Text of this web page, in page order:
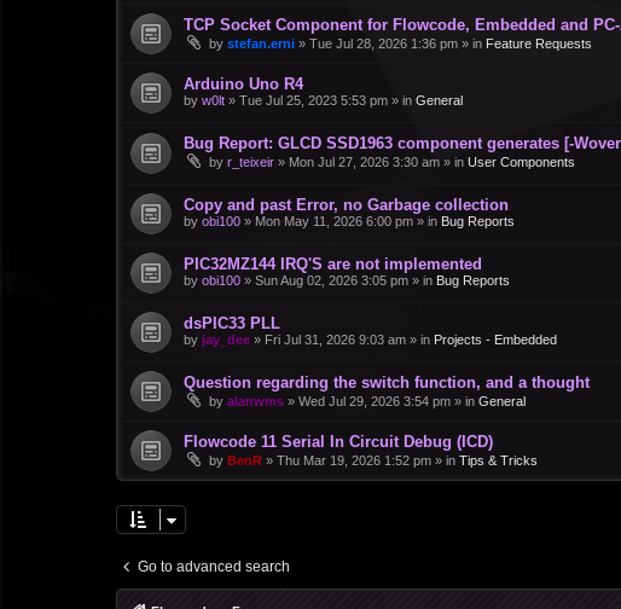
TCP Socket Component for Flowcode, Embedded and
by stefan.erni » Tue Jul 28, 2026 1:36 pm » in Feature Requests
Arduino Uno R4
by w0lt » Tue Jul 25, 2023 5:53 pm » in General
Bug Report: GLCD SSD1963 component generates [-
by r_teixeir » Mon Jul 27, 2026 3:30 am » in User Components
Copy and past Error, no Garbage collection
by obi100 » Mon May 11, 2026 6:00 pm » in Bug Reports
PIC32MZ144 IRQ'S are not implemented
by obi100 » Sun Aug 02, 2026 3:05 pm » in Bug Reports
dsPIC33 PLL
by jay_dee » Fri Jul 31, 2026 9:03 am » in Projects - Embedded
Question regarding the switch function, and a thought
by alanwms » Wed Jul 29, 2026 3:54 pm » in General
Flowcode 11 Serial In Circuit Debug (ICD)
by BenR » Thu Mar 19, 2026 1:52 pm » in Tips & Tricks
Go to advanced search